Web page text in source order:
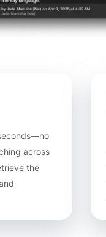
across
the